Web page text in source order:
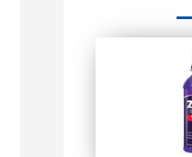
CONNECT